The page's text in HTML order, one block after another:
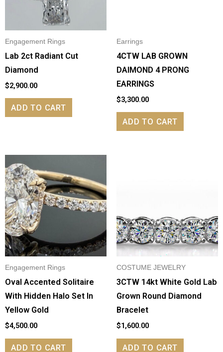
Engagement Rings
Lab 2ct Radiant Cut
Diamond
$2,900.00
ADD TO CART
Earrings
4CTW LAB GROWN
DAIMOND 4 PRONG
EARRINGS
$3,300.00
ADD TO CART
Engagement Rings
Oval Accented Solitaire
With Hidden Halo Set In
Yellow Gold
$4,500.00
ADD TO CART
COSTUME JEWELRY
3CTW 14kt White Gold Lab
Grown Round Diamond
Bracelet
$1,600.00
ADD TO CART